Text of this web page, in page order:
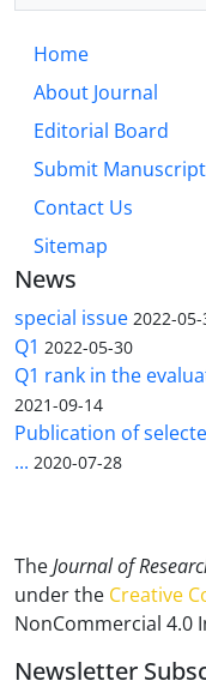
Home
About Journal
Editorial Board
Submit Manuscript
Contact Us
Sitemap
News
special issue 2022-
Q1 2022-05-30
Q1 rank in the
2021-09-14
Publication of
... 2020-07-28
TheJournal of
under the Creative
NonCommercial 4.0
Newsletter